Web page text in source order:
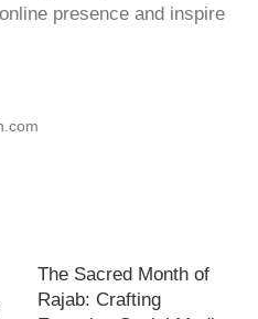
presence and inspire
The Sacred Month of
Rajab: Crafting